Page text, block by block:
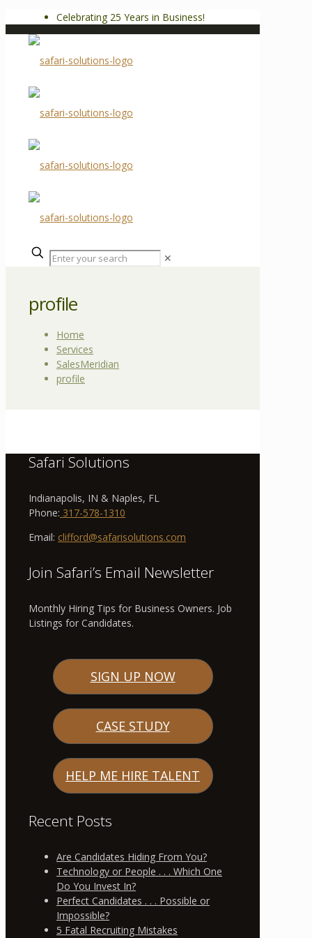
Celebrating 25 Years in Business!
✕
profile
Home
Services
SalesMeridian
profile
Safari Solutions
Indianapolis, IN & Naples, FL
Phone: 317-578-1310
Email: clifford@safarisolutions.com
Join Safari’s Email Newsletter
Monthly Hiring Tips for Business Owners. Job
Listings for Candidates.
SIGN UP NOW
CASE STUDY
HELP ME HIRE TALENT
Recent Posts
Are Candidates Hiding From You?
Technology or People . . . Which One
Do You Invest In?
Perfect Candidates . . . Possible or
Impossible?
5 Fatal Recruiting Mistakes